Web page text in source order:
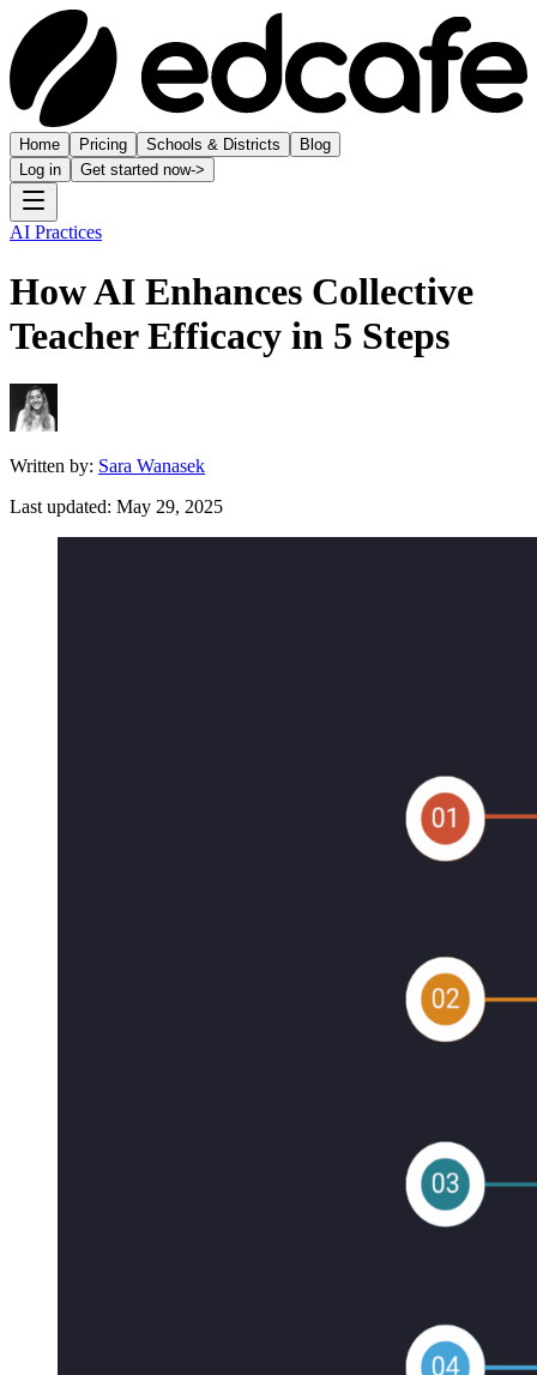
Home Pricing Schools & Districts
Blog
Log in
Get started now->
AI Practices
How AI Enhances Collective
Teacher Efficacy in 5 Steps
Written by: Sara Wanasek
Last updated: May 29, 2025